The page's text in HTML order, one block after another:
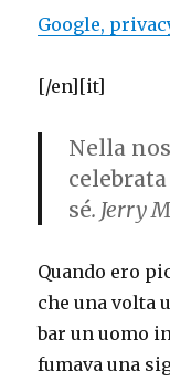
Google,
[/en][it]
Nella
sé. Jerry
Quando ero
che una volta
bar un uomo
fumava una